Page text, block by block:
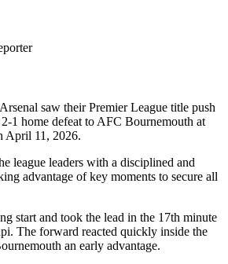
saw their Premier League title push
1 home defeat to AFC Bournemouth at
April 11, 2026.
league leaders with a disciplined and
advantage of key moments to secure all
start and took the lead in the 17th minute
The forward reacted quickly inside the
an early advantage.